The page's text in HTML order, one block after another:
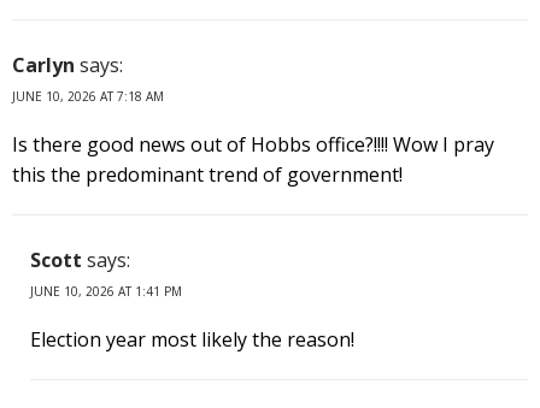
Carlyn says:
JUNE 10, 2026 AT 7:18 AM
Is there good news out of Hobbs office?!!!! Wow I pray
this the predominant trend of government!
Scott says:
JUNE 10, 2026 AT 1:41 PM
Election year most likely the reason!